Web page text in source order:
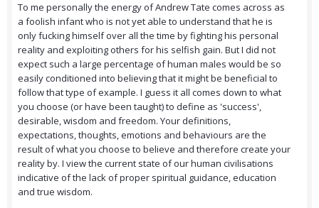
To me personally the energy of Andrew Tate comes across as
a foolish infant who is not yet able to understand that he is
only fucking himself over all the time by fighting his personal
reality and exploiting others for his selfish gain. But I did not
expect such a large percentage of human males would be so
easily conditioned into believing that it might be beneficial to
follow that type of example. I guess it all comes down to what
you choose (or have been taught) to define as 'success',
desirable, wisdom and freedom. Your definitions,
expectations, thoughts, emotions and behaviours are the
result of what you choose to believe and therefore create your
reality by. I view the current state of our human civilisations
indicative of the lack of proper spiritual guidance, education
and true wisdom.